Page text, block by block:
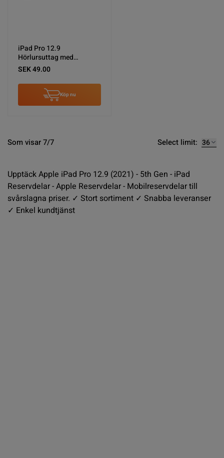
iPad Pro 12.9
Hörlursuttag med
Flexkabel - Svart
SEK 49.00
Köp nu
Som visar 7/7 Select limit:
Upptäck Apple iPad Pro 12.9 (2021) - 5th Gen - iPad
Reservdelar - Apple Reservdelar - Mobilreservdelar till
svårslagna priser. ✓ Stort sortiment ✓ Snabba leveranser
✓ Enkel kundtjänst